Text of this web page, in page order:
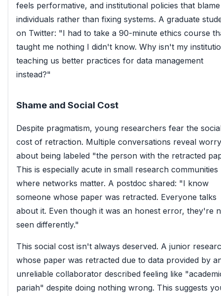
feels performative, and institutional policies that blame
individuals rather than fixing systems. A graduate
on Twitter: "I had to take a 90-minute ethics course
taught me nothing I didn't know. Why isn't my
teaching us better practices for data management
instead?"
Shame and Social Cost
Despite pragmatism, young researchers fear the
cost of retraction. Multiple conversations reveal worry
about being labeled "the person with the retracted
This is especially acute in small research communities
where networks matter. A postdoc shared: "I know
someone whose paper was retracted. Everyone talks
about it. Even though it was an honest error, they're
seen differently."
This social cost isn't always deserved. A junior
whose paper was retracted due to data provided by
unreliable collaborator described feeling like
pariah" despite doing nothing wrong. This suggests